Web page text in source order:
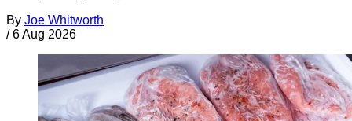
By Joe Whitworth
/ 6 Aug 2026